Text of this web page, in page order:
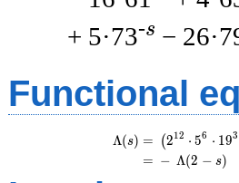
+ 5·73-s −
Functional
Λ(s) = (
= (
(212 ⋅ 56 ⋅ 193
− Λ(2 − s)